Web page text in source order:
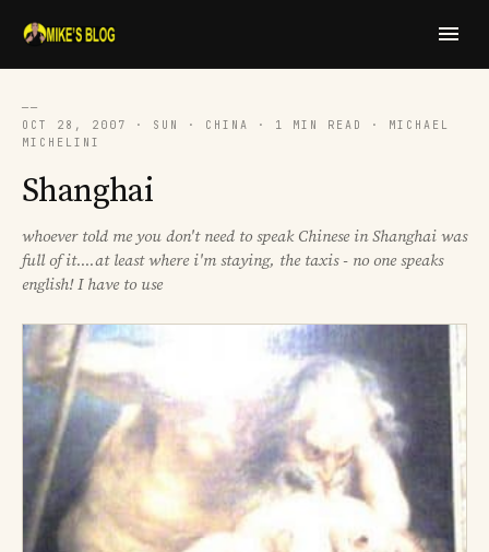
──
OCT 28, 2007 · SUN · CHINA · 1 MIN READ · MICHAEL
MICHELINI
Shanghai
whoever told me you don't need to speak Chinese in Shanghai was
full of it....at least where i'm staying, the taxis - no one speaks
english! I have to use